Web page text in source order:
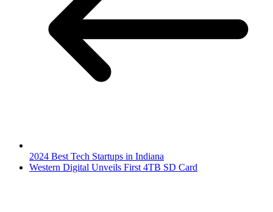
2024 Best Tech Startups in Indiana
Western Digital Unveils First 4TB SD Card